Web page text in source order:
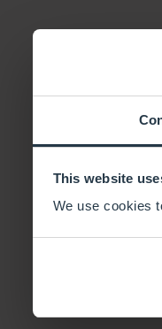
This website
We use cookies